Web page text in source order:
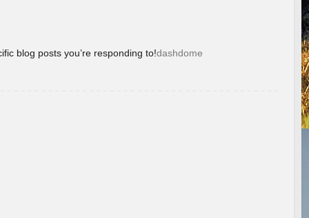
blog posts you’re responding to!dashdome